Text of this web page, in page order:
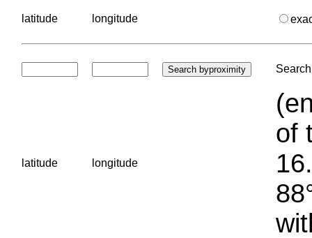
latitude longitude
latitude longitude
of